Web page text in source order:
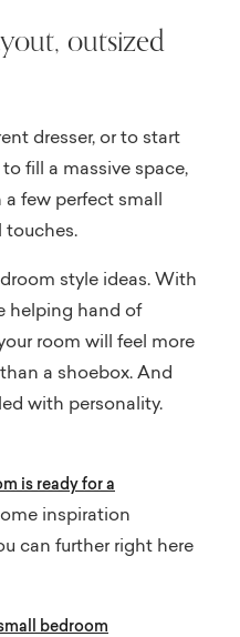
outsized
dresser, or to start
fill a massive space,
few perfect small
touches.
style ideas. With
helping hand of
room will feel more
a shoebox. And
with personality.
is ready for a
inspiration
can further right here
bedroom